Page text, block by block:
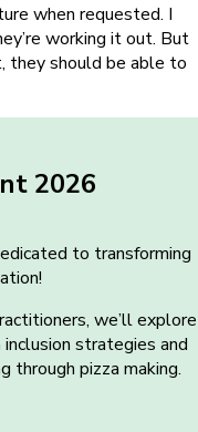
when requested. I
working it out. But
they should be able to
2026
to transforming
we’ll explore
strategies and
through pizza making.